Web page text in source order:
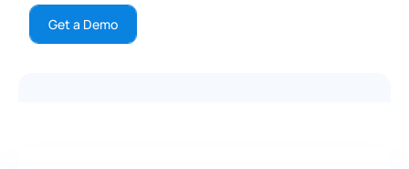
Get a Demo